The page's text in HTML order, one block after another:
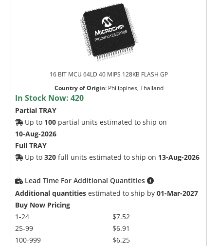
16 BIT MCU 64LD 40 MIPS 128KB FLASH GP
Country of Origin: Philippines, Thailand
In Stock Now:420
Partial TRAY
Up to 100 partial units estimated to ship on
10-Aug-2026
Full TRAY
Up to320 full units estimated to ship on 13-Aug-2026
Lead Time For Additional Quantities
Additional quantities estimated to ship by01-Mar-2027
Buy Now Pricing
1-24
25-99
100-999
$7.52
$6.91
$6.25